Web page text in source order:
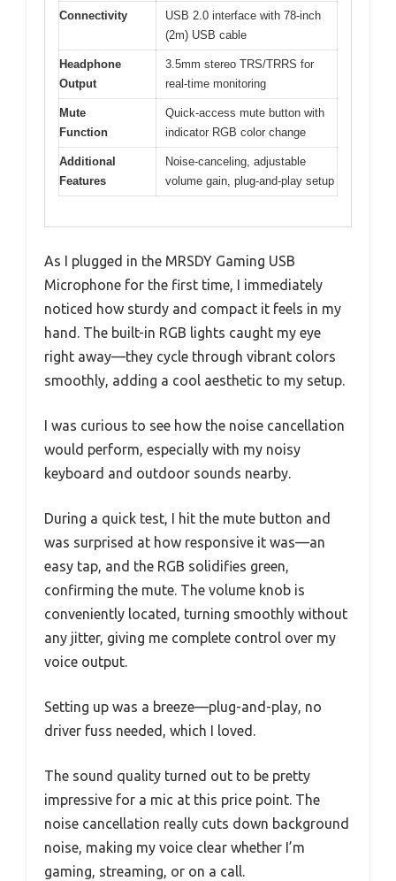
Connectivity
USB 2.0 interface with 78-inch
(2m) USB cable
Headphone
Output
3.5mm stereo TRS/TRRS for
real-time monitoring
Mute
Function
Quick-access mute button with
indicator RGB color change
Additional
Features
Noise-canceling, adjustable
volume gain, plug-and-play setup
As I plugged in the MRSDY Gaming USB
Microphone for the first time, I immediately
noticed how sturdy and compact it feels in my
hand. The built-in RGB lights caught my eye
right away—they cycle through vibrant colors
smoothly, adding a cool aesthetic to my setup.
I was curious to see how the noise cancellation
would perform, especially with my noisy
keyboard and outdoor sounds nearby.
During a quick test, I hit the mute button and
was surprised at how responsive it was—an
easy tap, and the RGB solidifies green,
confirming the mute. The volume knob is
conveniently located, turning smoothly without
any jitter, giving me complete control over my
voice output.
Setting up was a breeze—plug-and-play, no
driver fuss needed, which I loved.
The sound quality turned out to be pretty
impressive for a mic at this price point. The
noise cancellation really cuts down background
noise, making my voice clear whether I’m
gaming, streaming, or on a call.